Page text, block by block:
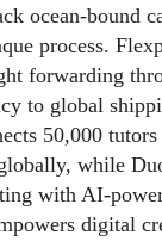
ocean-bound
process.
forwarding
to global
50,000
while
with AI-
digital